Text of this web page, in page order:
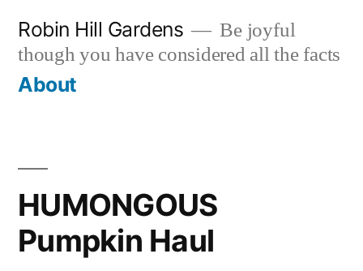
content
Robin Hill Gardens
Be joyful
though you have considered all the facts
About
HUMONGOUS
Pumpkin Haul